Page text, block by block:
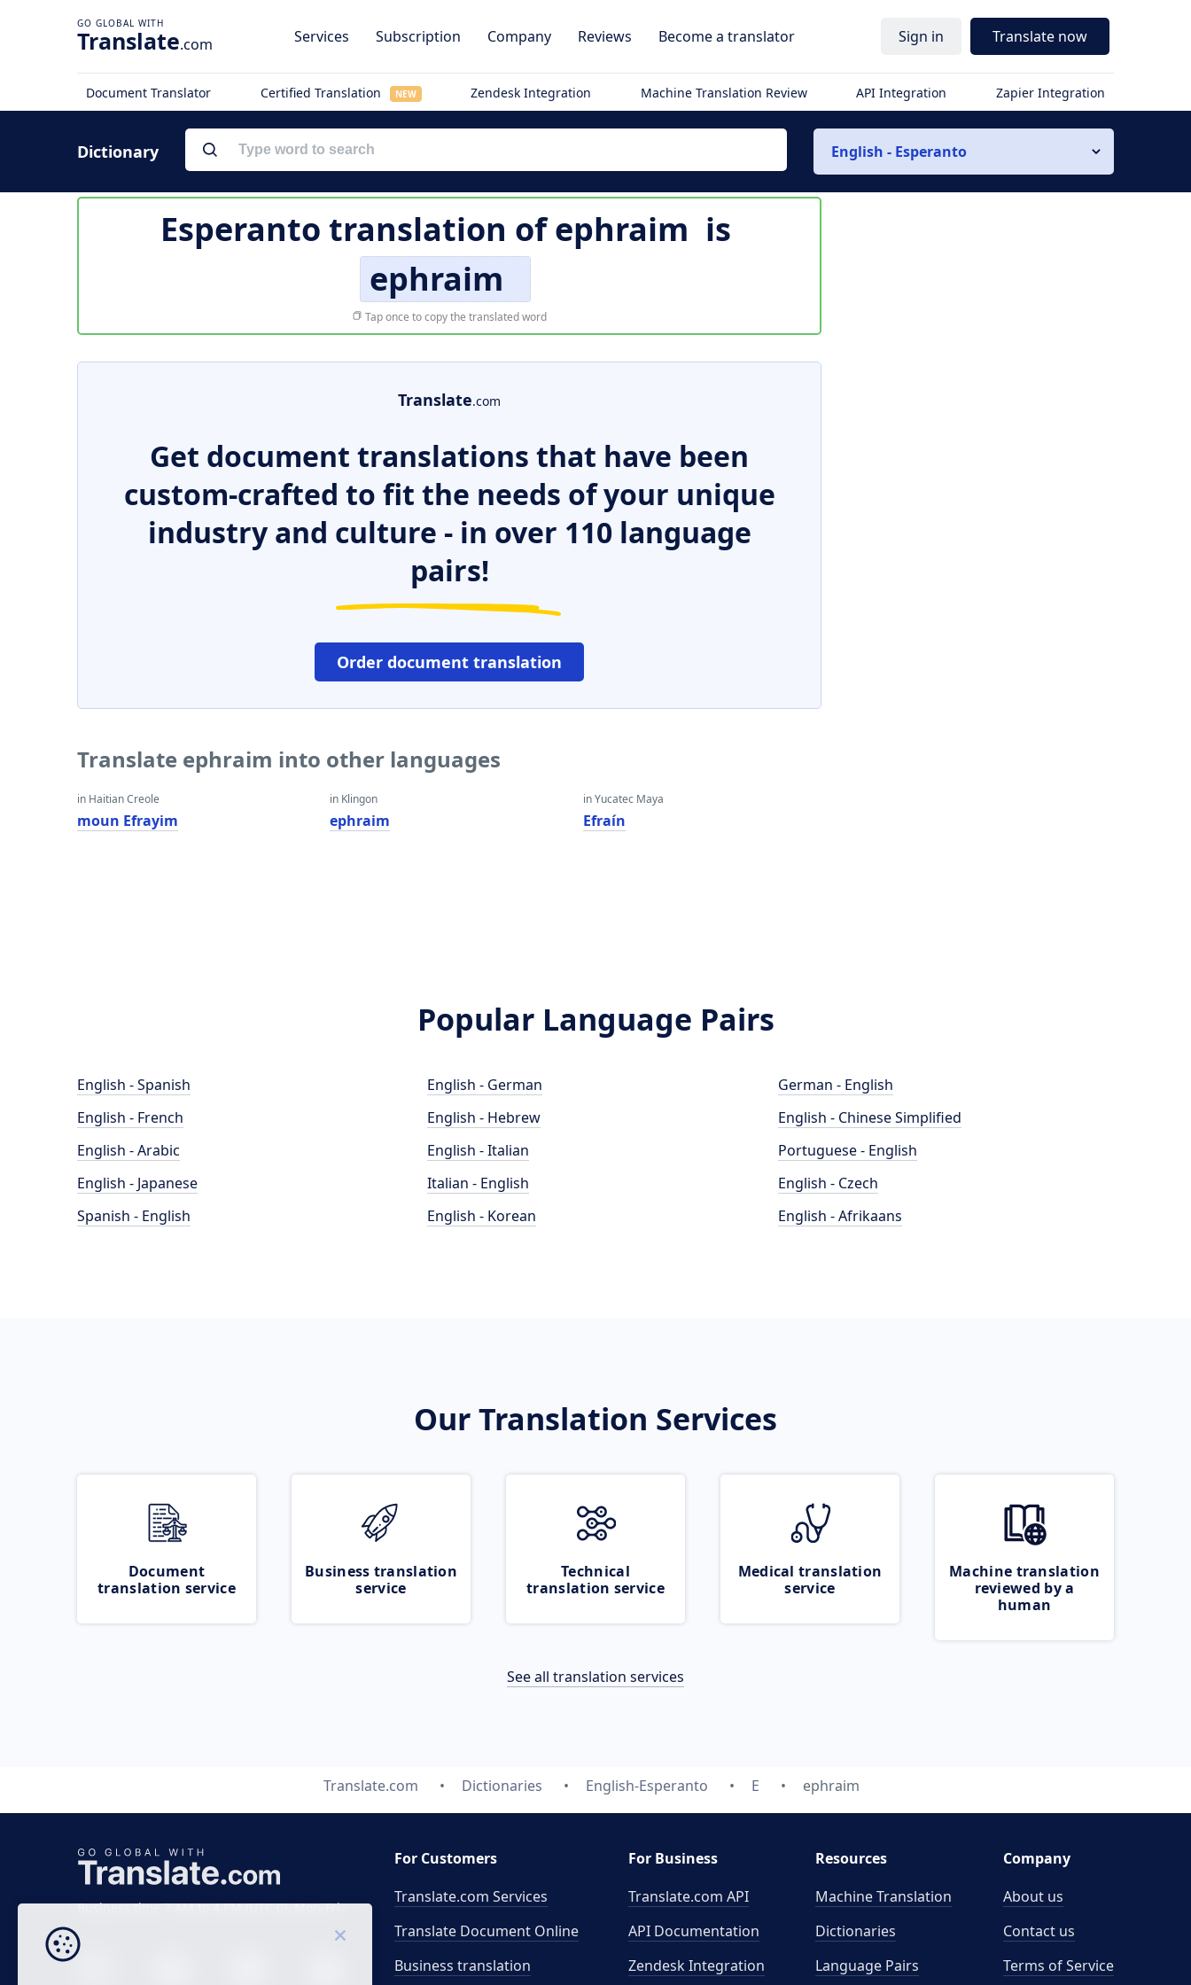
Translate.com Services Subscription Company Reviews Become a translator Sign in Translate now
Document Translator Certified Translation NEW Zendesk Integration Machine Translation Review API Integration Zapier Integration
Dictionary English - Esperanto
Esperanto translation ofephraim is
ephraim
Tap once to copy the translated word
Translate.com
Get document translations that have been
custom-crafted to fit the needs of your unique
industry and culture - in over 110 language
pairs!
Order document translation
Translate ephraim into other languages
in Haitian Creole
moun Efrayim
in Klingon
ephraim
in Yucatec Maya
Efraín
Popular Language Pairs
English - Spanish
English - French
English - Arabic
English - Japanese
Spanish - English
English - German
English - Hebrew
English - Italian
Italian - English
English - Korean
German - English
English - Chinese Simplified
Portuguese - English
English - Czech
English - Afrikaans
Our Translation Services
Document
translation service
Business translation
service
Technical
translation service
Medical translation
service
Machine translation
reviewed by a
human
See all translation services
Translate.com Dictionaries English-Esperanto E ephraim
Business time 7 AM to 4 PM (UTC 0), Mon-Fri.
For Customers
Translate.com Services
Translate Document Online
Business translation
For Business
Translate.com API
API Documentation
Zendesk Integration
Resources
Machine Translation
Dictionaries
Language Pairs
Company
About us
Contact us
Terms of Service